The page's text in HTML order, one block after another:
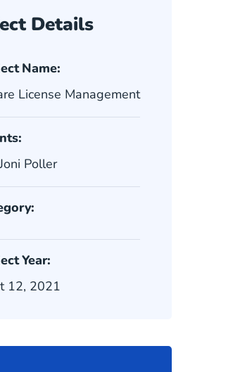
Details
Name:
License Management
Poller
Year:
12, 2021